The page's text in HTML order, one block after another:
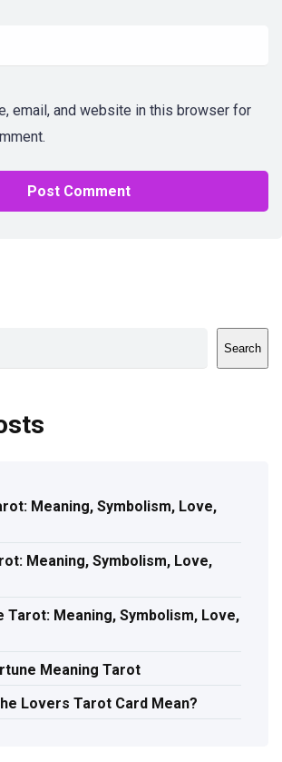
email, and website in this browser for
Search
Meaning, Symbolism, Love,
Meaning, Symbolism, Love,
Tarot: Meaning, Symbolism, Love,
Meaning Tarot
Lovers Tarot Card Mean?